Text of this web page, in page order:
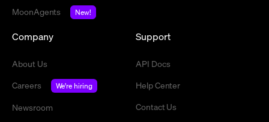
MoonAgents
New!
Company
About Us
Careers
We're hiring
Newsroom
Support
API Docs
Help Center
Contact Us